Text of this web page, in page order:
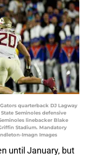
quarterback DJ Lagway
Seminoles defensive
linebacker Blake
Stadium. Mandatory
Imagn Images
until January, but